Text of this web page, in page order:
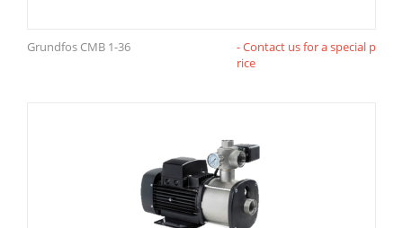
Grundfos CMB 1-36
- Contact us for a special p
rice